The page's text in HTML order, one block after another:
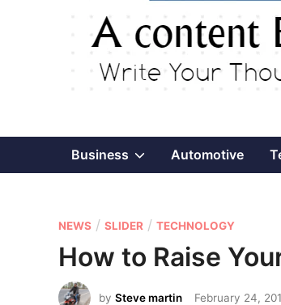
Business Show
menu
Automotive
P
o
s
t
NEWS / SLIDER / TECHNOLOGY
How to Raise
by Steve martin February 24,